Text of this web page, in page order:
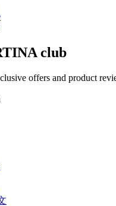
club
offers and product